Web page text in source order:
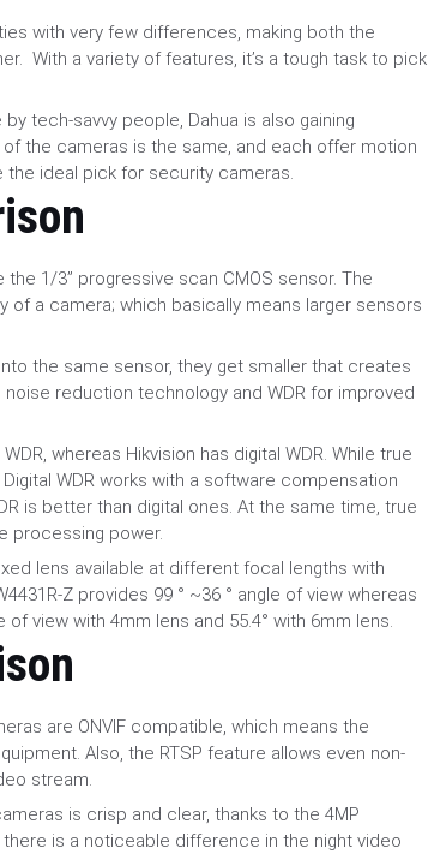
with very few differences, making both the
With a variety of features, it’s a tough task to pick
tech-savvy people, Dahua is also gaining
the cameras is the same, and each offer motion
ideal pick for security cameras.
1/3” progressive scan CMOS sensor. The
of a camera; which basically means larger sensors
the same sensor, they get smaller that creates
reduction technology and WDR for improved
whereas Hikvision has digital WDR. While true
WDR works with a software compensation
is better than digital ones. At the same time, true
processing power.
lens available at different focal lengths with
Z provides 99 ° ~36 ° angle of view whereas
of view with 4mm lens and 55.4° with 6mm lens.
are ONVIF compatible, which means the
Also, the RTSP feature allows even non-
stream.
is crisp and clear, thanks to the 4MP
is a noticeable difference in the night video